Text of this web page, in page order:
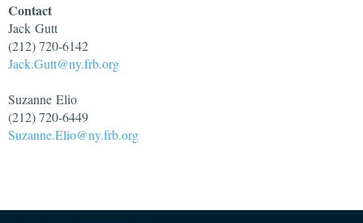
Contact
Jack Gutt
(212) 720-6142
Jack.Gutt@ny.frb.org
Suzanne Elio
(212) 720-6449
Suzanne.Elio@ny.frb.org